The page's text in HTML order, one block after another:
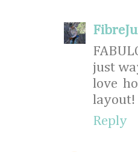
just
love
layout!
Reply